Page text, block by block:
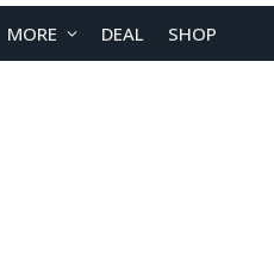
MORE DEAL SHOP